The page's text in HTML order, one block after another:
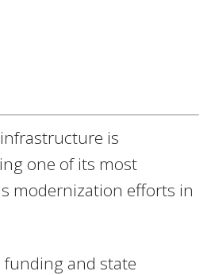
infrastructure is
one of its most
modernization efforts in
funding and state